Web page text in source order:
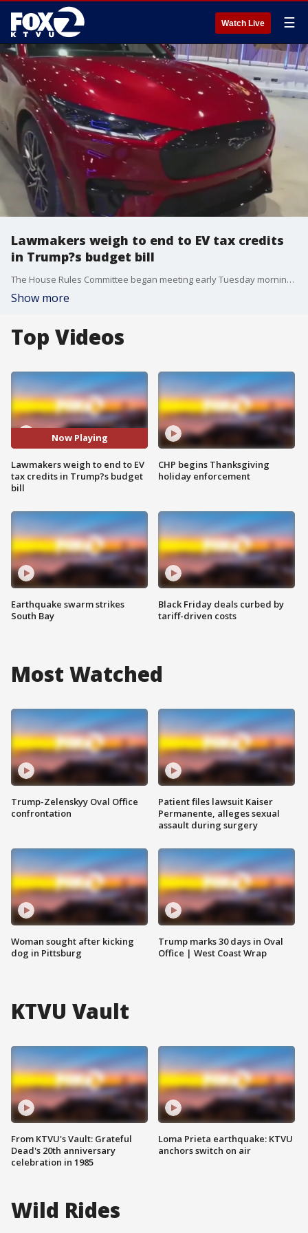
Watch Live ☰
Lawmakers weigh to end to EV tax credits
in Trump?s budget bill
The House Rules Committee began meeting early Tuesday morning to discuss President Trump?s sweeping budget proposal, which includes a controversial provision: the elimination of several federal tax credits for electric vehicle owners.
Show more
Top Videos
Now Playing
Lawmakers weigh to end to EV
tax credits in Trump?s budget
bill
Earthquake swarm strikes
South Bay
CHP begins Thanksgiving
holiday enforcement
Black Friday deals curbed by
tariff-driven costs
Most Watched
Trump-Zelenskyy Oval Office
confrontation
Woman sought after kicking
dog in Pittsburg
Patient files lawsuit Kaiser
Permanente, alleges sexual
assault during surgery
Trump marks 30 days in Oval
Office | West Coast Wrap
KTVU Vault
From KTVU's Vault: Grateful
Dead's 20th anniversary
celebration in 1985
Loma Prieta earthquake: KTVU
anchors switch on air
Wild Rides